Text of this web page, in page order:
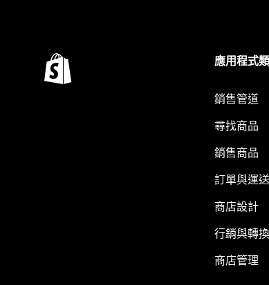
應用程式
銷售管道
尋找商品
銷售商品
訂單與運送
商店設計
行銷與轉換
商店管理